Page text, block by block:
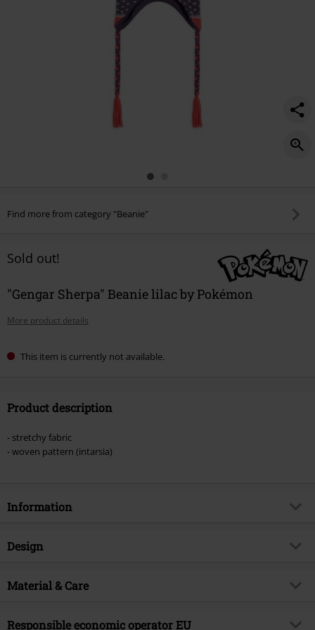
Find more from category "Beanie"
Sold out!
"Gengar Sherpa" Beanie lilac by Pokémon
More product details
This item is currently not available.
Product description
- stretchy fabric
- woven pattern (intarsia)
Information
Item no.
Product topic
Design
Product type
Colour
lilac
Material & Care
Outer material
95% polyacrylic, 4% nylon, 1%
Responsible economic operator EU